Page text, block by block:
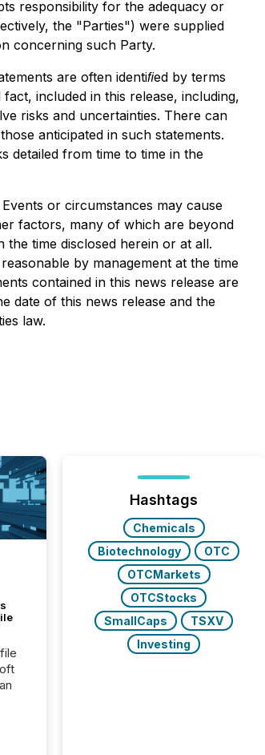
responsibility for the adequacy or
the "Parties") were supplied
concerning such Party.
are often identiﬁed by terms
included in this release, including,
risks and uncertainties. There can
anticipated in such statements.
detailed from time to time in the
or circumstances may cause
factors, many of which are beyond
time disclosed herein or at all.
by management at the time
contained in this news release are
date of this news release and the
law.
Hashtags
Chemicals
Biotechnology
OTC
OTCMarkets
OTCStocks
SmallCaps
TSXV
Investing